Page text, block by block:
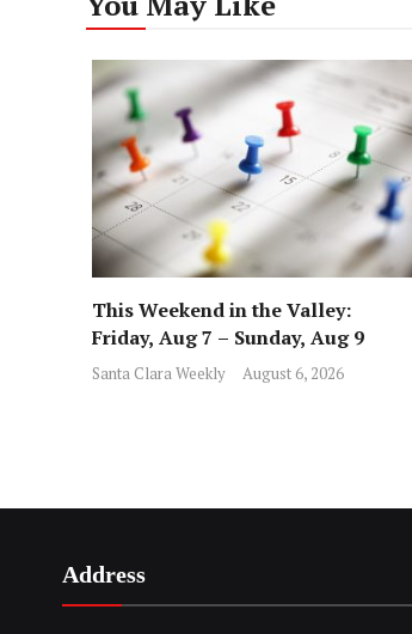
This Weekend in the Valley:
Friday, Aug 7 – Sunday, Aug 9
Santa Clara Weekly August 6, 2026
Address